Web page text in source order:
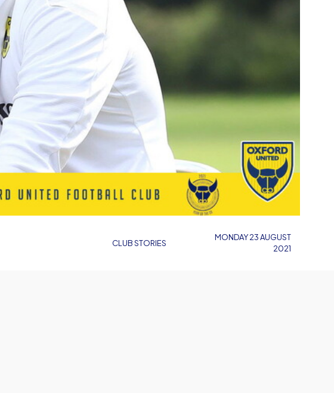
CLUB STORIES
MONDAY 23 AUGUST
2021